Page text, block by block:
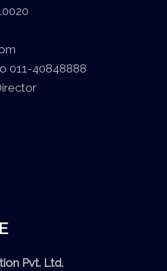
011-40848888
Pvt. Ltd.